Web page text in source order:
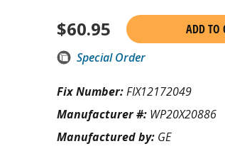
$60.95
ADD TO
Special Order
Fix Number:FIX12172049
Manufacturer #: WP20X20886
Manufactured by: GE